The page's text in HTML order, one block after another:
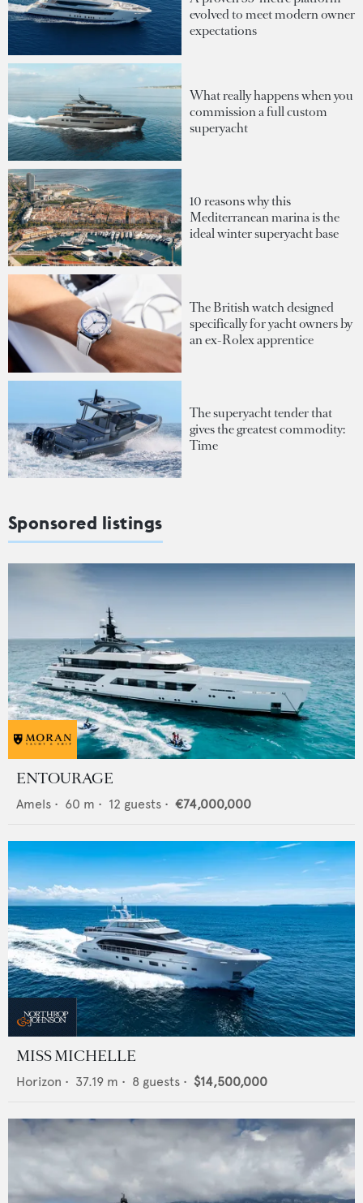
evolved to meet modern owner
expectations
What really happens when you
commission a full custom
superyacht
10 reasons why this
Mediterranean marina is the
ideal winter superyacht base
The British watch designed
specifically for yacht owners by
an ex-Rolex apprentice
The superyacht tender that
gives the greatest commodity:
Time
Sponsored listings
ENTOURAGE
Amels • 60 m • 12 guests • €74,000,000
MISS MICHELLE
Horizon • 37.19 m • 8 guests • $14,500,000